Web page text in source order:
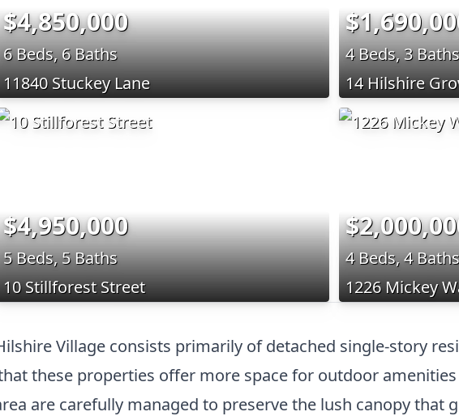
$4,850,000
6 Beds, 6 Baths
11840 Stuckey Lane
4 Beds, 3
14 Hilshire
$4,950,000
5 Beds, 5 Baths
10 Stillforest Street
4 Beds, 4
1226 Mickey
Village consists primarily of detached single-story
these properties offer more space for outdoor
are carefully managed to preserve the lush canopy that